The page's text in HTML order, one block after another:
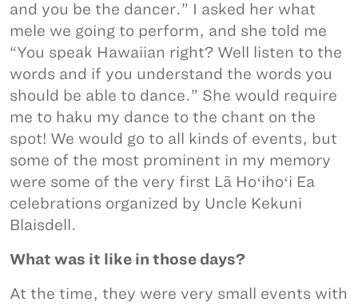
and you be the dancer.” I asked her what
mele we going to perform, and she told me
“You speak Hawaiian right? Well listen to the
words and if you understand the words you
should be able to dance.” She would require
me to haku my dance to the chant on the
spot! We would go to all kinds of events, but
some of the most prominent in my memory
were some of the very first Lā Hoʻihoʻi Ea
celebrations organized by Uncle Kekuni
Blaisdell.
What was it like in those days?
At the time, they were very small events with